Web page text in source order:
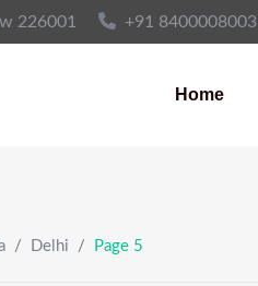
226001 +91 8400008003
Home
/ Delhi / Page 5